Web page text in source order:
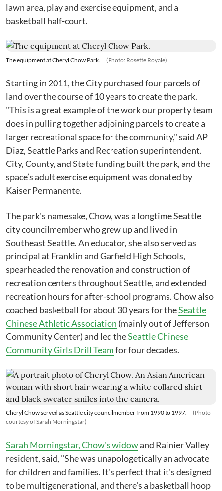
lawn area, play and exercise equipment, and a
basketball half-court.
The equipment at Cheryl Chow Park. (Photo: Rosette Royale)
Starting in 2011, the City purchased four parcels of
land over the course of 10 years to create the park.
"This is a great example of the work our property team
does in pulling together adjoining parcels to create a
larger recreational space for the community," said AP
Diaz, Seattle Parks and Recreation superintendent.
City, County, and State funding built the park, and the
space’s adult exercise equipment was donated by
Kaiser Permanente.
The park's namesake, Chow, was a longtime Seattle
city councilmember who grew up and lived in
Southeast Seattle. An educator, she also served as
principal at Franklin and Garfield High Schools,
spearheaded the renovation and construction of
recreation centers throughout Seattle, and extended
recreation hours for after-school programs. Chow also
coached basketball for about 30 years for theSeattle
Chinese Athletic Association (mainly out of Jefferson
Community Center) and led theSeattle Chinese
Community Girls Drill Teamfor four decades.
Cheryl Chow served as Seattle city councilmember from 1990 to 1997.
(Photo
courtesy of Sarah Morningstar)
Sarah Morningstar, Chow's widowand Rainier Valley
resident, said, "She was unapologetically an advocate
for children and families. It's perfect that it's designed
to be multigenerational, and there's a basketball hoop